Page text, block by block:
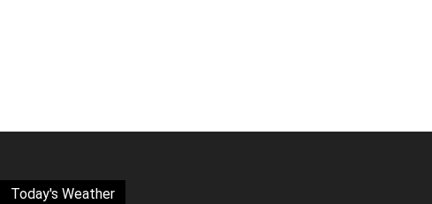
Today's Weather